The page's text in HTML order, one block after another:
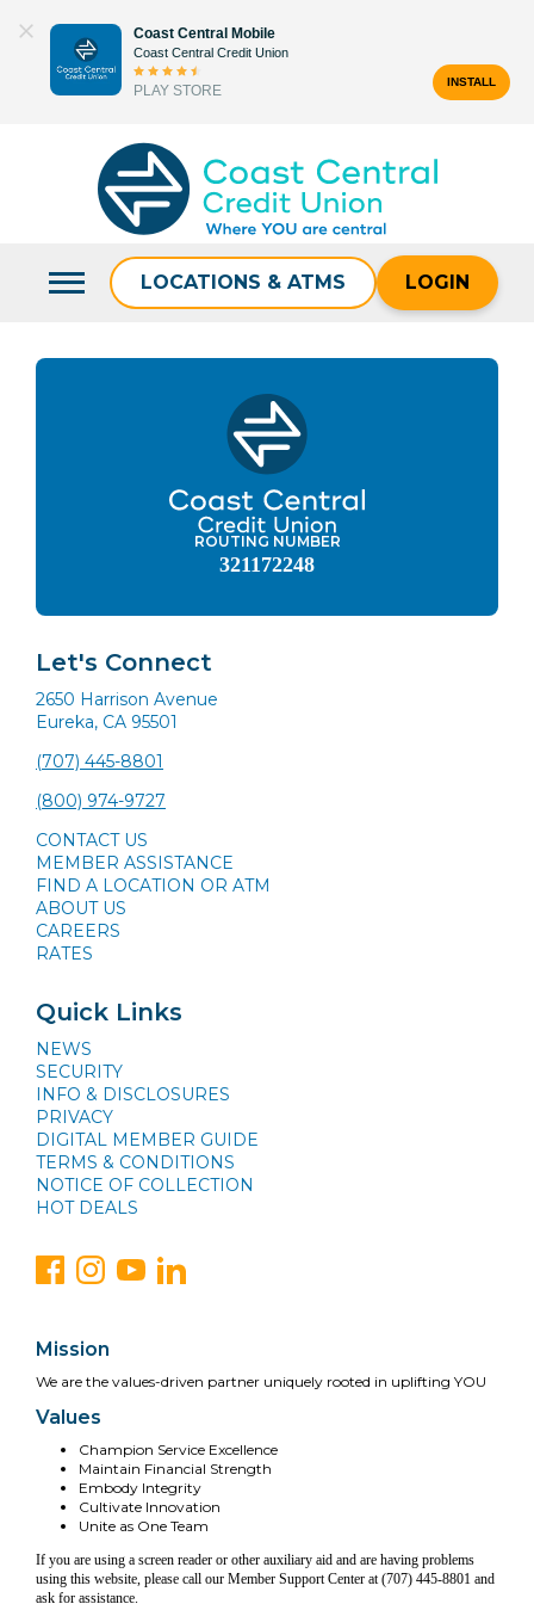
content
Coast Central Mobile
Coast Central Credit Union
PLAY STORE
INSTALL
LOCATIONS & ATMS LOGIN
ROUTING NUMBER
321172248
Let's Connect
2650 Harrison Avenue
Eureka, CA 95501
(707) 445-8801
(800) 974-9727
CONTACT US
MEMBER ASSISTANCE
FIND A LOCATION OR ATM
ABOUT US
CAREERS
RATES
Quick Links
NEWS
SECURITY
INFO & DISCLOSURES
PRIVACY
DIGITAL MEMBER GUIDE
TERMS & CONDITIONS
NOTICE OF COLLECTION
HOT DEALS
Mission
We are the values-driven partner uniquely rooted in uplifting YOU
Values
Champion Service Excellence
Maintain Financial Strength
Embody Integrity
Cultivate Innovation
Unite as One Team
If you are using a screen reader or other auxiliary aid and are having problems
using this website, please call our Member Support Center at (707) 445-8801 and
ask for assistance.